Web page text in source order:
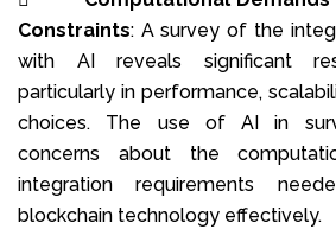
Constraints: A survey of the
with AI reveals significant
particularly in performance,
choices. The use of AI in
concerns about the
integration requirements
blockchain technology effectively.